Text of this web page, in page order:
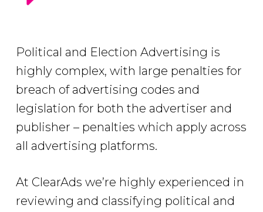
Political and Election Advertising is
highly complex, with large penalties for
breach of advertising codes and
legislation for both the advertiser and
publisher – penalties which apply across
all advertising platforms.
At ClearAds we’re highly experienced in
reviewing and classifying political and